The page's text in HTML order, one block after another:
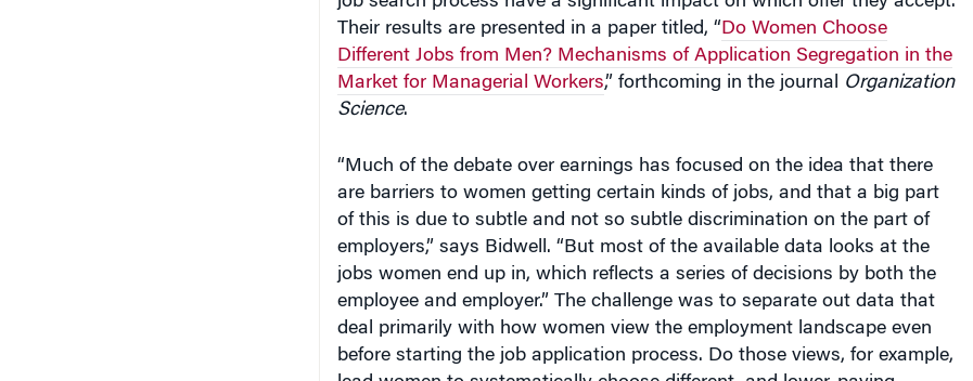
Their results are presented in a paper titled, “ Do Women Choose
Different Jobs from Men? Mechanisms of Application Segregation in the
Market for Managerial Workers,” forthcoming in the journalOrganization
Science.
are barriers to women getting certain kinds of jobs, and that a big part
of this is due to subtle and not so subtle discrimination on the part of
employers,” says Bidwell. “But most of the available data looks at the
jobs women end up in, which reflects a series of decisions by both the
employee and employer.” The challenge was to separate out data that
deal primarily with how women view the employment landscape even
before starting the job application process. Do those views, for example,
lead women to systematically choose different, and lower-paying,